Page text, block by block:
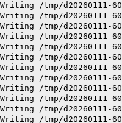
/tmp/
/tmp/
/tmp/
/tmp/
/tmp/
/tmp/
/tmp/
/tmp/
/tmp/
/tmp/
/tmp/
/tmp/